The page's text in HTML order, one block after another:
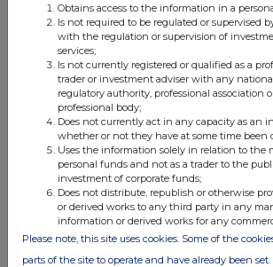
quantification of potential synergies) and
(including environmental, social and governance)
visions, milestones and aspirations. Forward-looking
by the use of words such as "believe", "expect",
"anticipate", "estimate", "plan", "may", "should", "will",
similar meaning. By their nature, such forward-looking
and unknown risks, uncertainties and other factors
results, performance or achievements of Anglo American
materially different from any future results,
expressed or implied by such forward-looking statements.
Such forward-looking statements are based on
Anglo American's present and future business strategies
which Anglo American will operate in the future.
cause Anglo American's actual results, performance or
materially from those in the forward-looking statements
levels of actual production during any period, levels of
prices, unanticipated downturns in business relationships
purchases from Anglo American, mineral resource
development capabilities and delivery, recovery rates
capabilities, safety, health or environmental incidents,
Obtains access to the information in a
Is not required to be regulated or supervised
with the regulation or supervision of
services;
Is not currently registered or qualified as a
trader or investment adviser with any
regulatory authority, professional association
professional body;
Does not currently act in any capacity as an
whether or not they have at some time been
Uses the information solely in relation to the
personal funds and not as a trader to the
investment of corporate funds;
Does not distribute, republish or otherwise
or derived works to any third party in any
information or derived works for any
Please note, this site uses cookies. Some of the
parts of the site to operate and have already been